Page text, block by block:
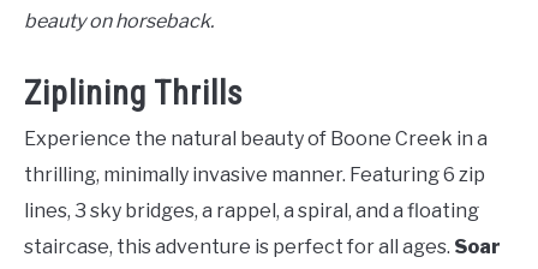
beauty on horseback.
Ziplining Thrills
Experience the natural beauty of Boone Creek in a
thrilling, minimally invasive manner. Featuring 6 zip
lines, 3 sky bridges, a rappel, a spiral, and a floating
staircase, this adventure is perfect for all ages. Soar